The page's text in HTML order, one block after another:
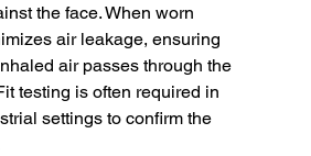
the face. When worn
air leakage, ensuring
air passes through the
testing is often required in
settings to confirm the